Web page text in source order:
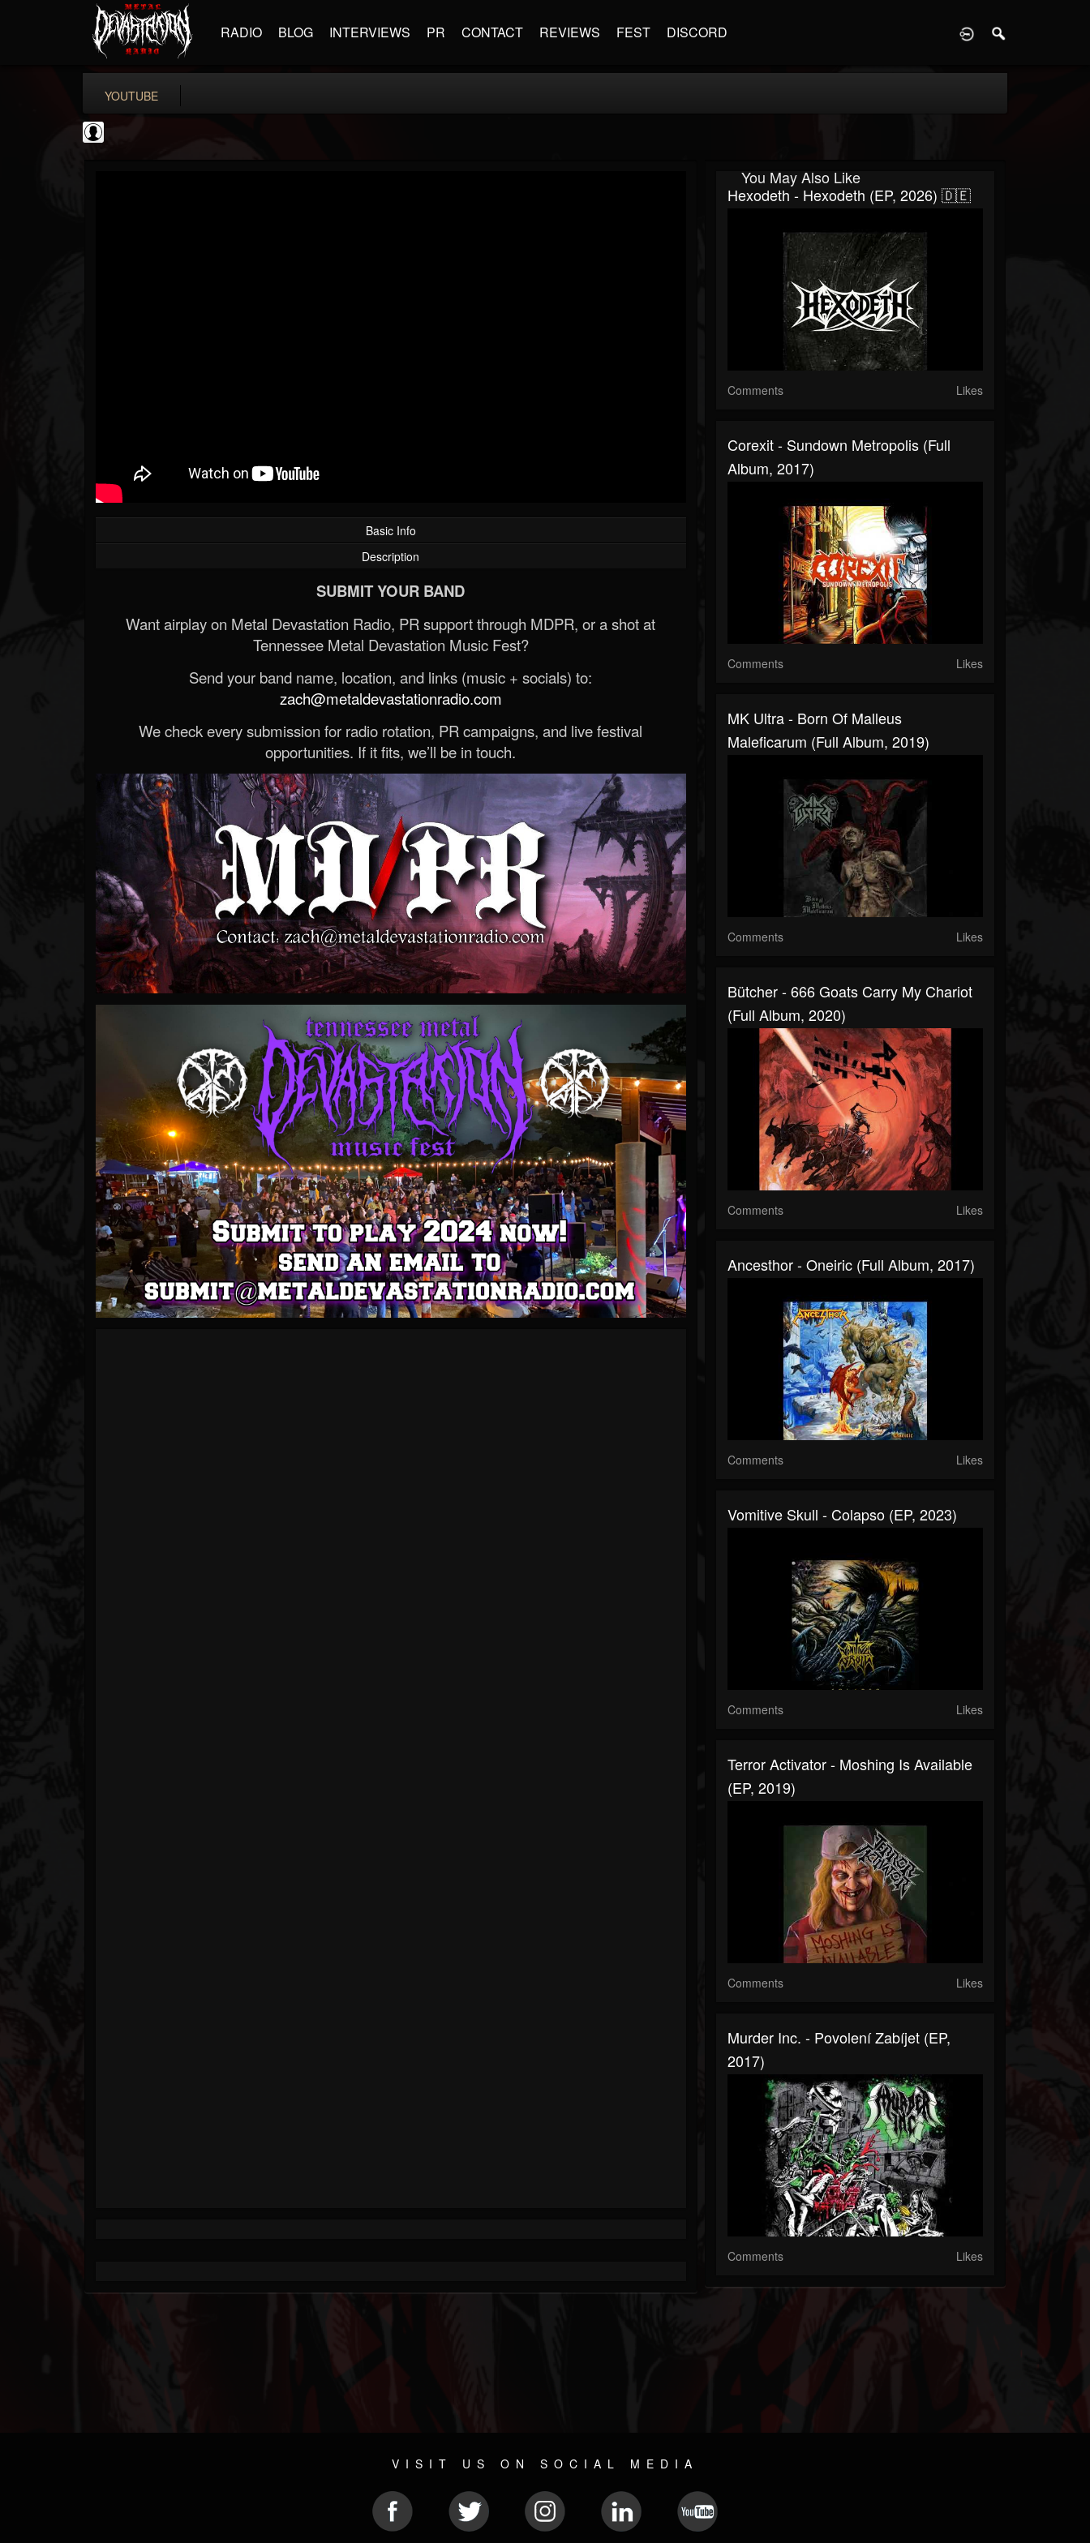
RADIO BLOG INTERVIEWS PR CONTACT REVIEWS FEST DISCORD
YOUTUBE
Basic Info
Description
SUBMIT YOUR BAND
Want airplay on Metal Devastation Radio, PR support through MDPR, or a shot at
Tennessee Metal Devastation Music Fest?
Send your band name, location, and links (music + socials) to:
zach@metaldevastationradio.com
We check every submission for radio rotation, PR campaigns, and live festival
opportunities. If it fits, we’ll be in touch.
You May Also Like
Hexodeth - Hexodeth (EP, 2026) 🇩🇪
Comments Likes
Corexit - Sundown Metropolis (Full
Album, 2017)
Comments Likes
MK Ultra - Born Of Malleus
Maleficarum (Full Album, 2019)
Comments Likes
Bütcher - 666 Goats Carry My Chariot
(Full Album, 2020)
Comments Likes
Ancesthor - Oneiric (Full Album, 2017)
Comments Likes
Vomitive Skull - Colapso (EP, 2023)
Comments Likes
Terror Activator - Moshing Is Available
(EP, 2019)
Comments Likes
Murder Inc. - Povolení Zabíjet (EP,
2017)
Comments Likes
VISIT US ON SOCIAL MEDIA